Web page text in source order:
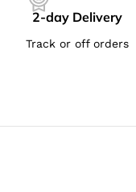
2-day Delivery
Track or off orders